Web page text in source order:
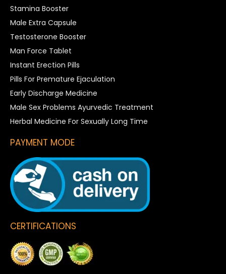
Stamina Booster
Male Extra Capsule
Testosterone Booster
Man Force Tablet
Instant Erection Pills
Pills For Premature Ejaculation
Early Discharge Medicine
Male Sex Problems Ayurvedic Treatment
Herbal Medicine For Sexually Long Time
PAYMENT MODE
CERTIFICATIONS